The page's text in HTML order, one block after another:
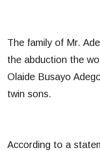
The family of Mr.
the abduction the
Olaide Busayo
twin sons.
According to a